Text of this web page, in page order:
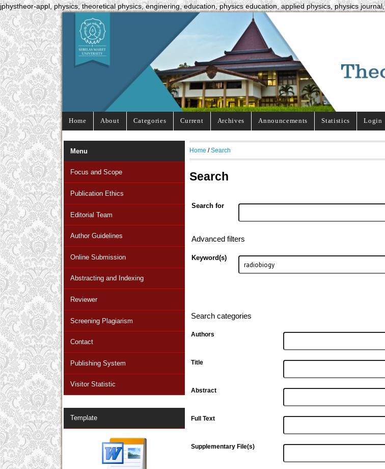
jphystheor-appl, physics, theoretical physics, enginering, education, physics education, applied physics, physics journal,
Home About Categories Current Archives Announcements Statistics Login
Menu
Focus and Scope
Publication Ethics
Editorial Team
Author Guidelines
Online Submission
Abstracting and Indexing
Reviewer
Screening Plagiarism
Contact
Publishing System
Visitor Statistic
Template
Home /Search
Search
Search for
Advanced filters
Keyword(s)
Search categories
Authors
Title
Abstract
Full Text
Supplementary File(s)